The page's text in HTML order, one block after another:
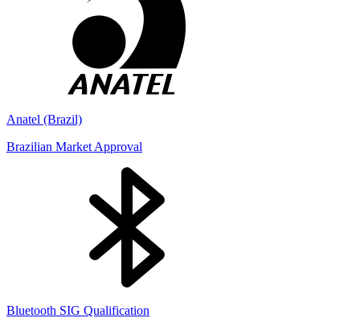
Anatel (Brazil)
Brazilian Market Approval
Bluetooth SIG Qualification